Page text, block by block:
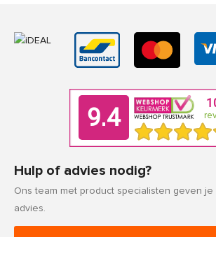
Hulp of advies nodig?
Ons team met product specialisten geven je
advies.